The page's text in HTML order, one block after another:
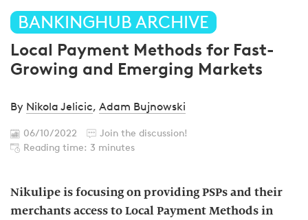
BANKINGHUB ARCHIVE
Local Payment Methods for Fast-
Growing and Emerging Markets
By Nikola Jelicic, Adam Bujnowski
06/10/2022
Join the discussion!
Reading time: 3 minutes
Nikulipe is focusing on providing PSPs and their
merchants access to Local Payment Methods in